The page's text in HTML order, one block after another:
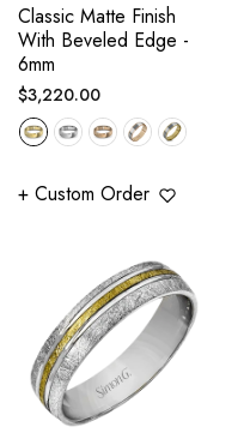
Classic Matte Finish
With Beveled Edge -
6mm
Regular
price
$3,220.00
+ Custom Order